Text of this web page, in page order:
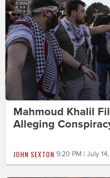
Mahmoud Khalil
Alleging
JOHN SEXTON 9:20 PM | July